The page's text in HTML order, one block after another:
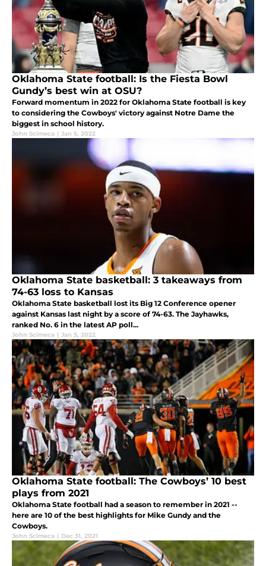
Oklahoma State football: Is the Fiesta Bowl
Gundy’s best win at OSU?
Forward momentum in 2022 for Oklahoma State football is key
to considering the Cowboys' victory against Notre Dame the
biggest in school history.
John Scimeca | Jan 5, 2022
Oklahoma State basketball: 3 takeaways from
74-63 loss to Kansas
Oklahoma State basketball lost its Big 12 Conference opener
against Kansas last night by a score of 74-63. The Jayhawks,
ranked No. 6 in the latest AP poll...
John Scimeca | Jan 5, 2022
Oklahoma State football: The Cowboys’ 10 best
plays from 2021
Oklahoma State football had a season to remember in 2021 --
here are 10 of the best highlights for Mike Gundy and the
Cowboys.
John Scimeca | Dec 31, 2021